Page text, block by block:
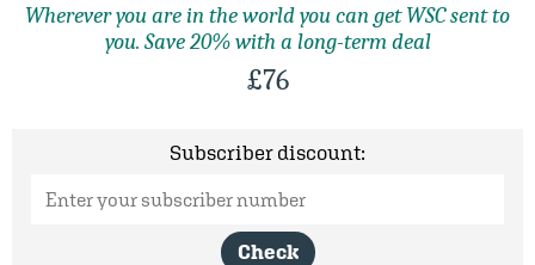
Wherever you are in the world you can get WSC sent to
you. Save 20% with a long-term deal
£76
Subscriber discount:
Check